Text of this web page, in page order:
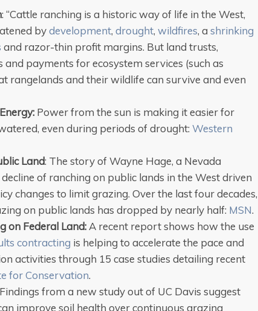
: “Cattle ranching is a historic way of life in the West,
bydevelopment, drought, wildfires, a shrinking
and razor-thin profit margins. But land trusts,
payments for ecosystem services (such as
rangelands and their wildlife can survive and even
Power from the sun is making it easier for
even during periods of drought: Western
Land: The story of Wayne Hage, a Nevada
of ranching on public lands in the West driven
changes to limit grazing. Over the last four decades,
on public lands has dropped by nearly half: MSN.
on Federal Land:A recent report shows how the use
contracting is helping to accelerate the pace and
activities through 15 case studies detailing recent
for Conservation.
Findings from a new study out of UC Davis suggest
improve soil health over continuous grazing